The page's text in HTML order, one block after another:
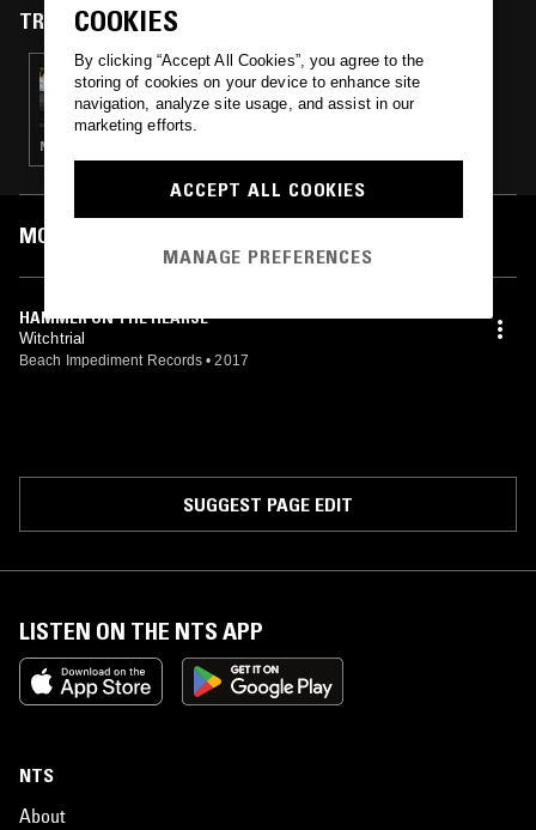
TRACKS FEATURED ON
25 APR 2018
YESTERDAY'S NEWS
NOISE ROCK · PUNK · GARAGE ROCK
MOST PLAYED TRACKS
HAMMER ON THE HEARSE
Witchtrial
Beach Impediment Records • 2017
SUGGEST PAGE EDIT
LISTEN ON THE NTS APP
NTS
About
COOKIES
By clicking “Accept All Cookies”, you agree to the
storing of cookies on your device to enhance site
navigation, analyze site usage, and assist in our
marketing efforts.
ACCEPT ALL COOKIES
MANAGE PREFERENCES